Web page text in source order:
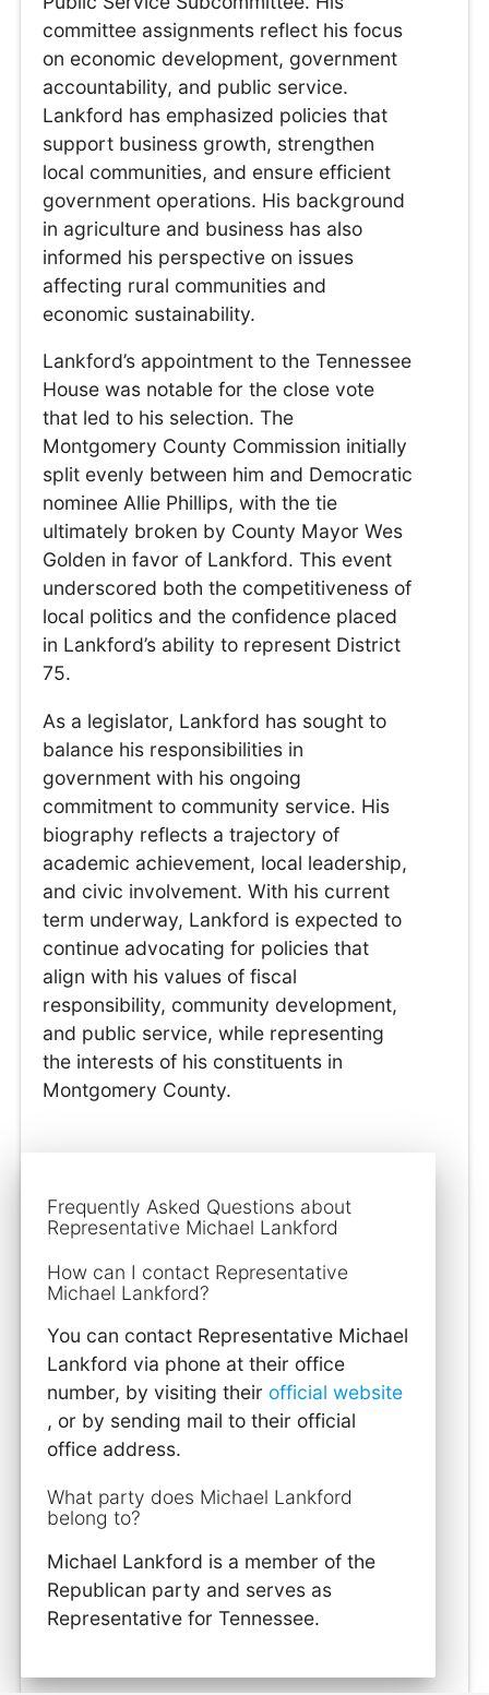
committee assignments reflect his focus
on economic development, government
accountability, and public service.
Lankford has emphasized policies that
support business growth, strengthen
local communities, and ensure efficient
government operations. His background
in agriculture and business has also
informed his perspective on issues
affecting rural communities and
economic sustainability.
Lankford’s appointment to the Tennessee
House was notable for the close vote
that led to his selection. The
Montgomery County Commission initially
split evenly between him and Democratic
nominee Allie Phillips, with the tie
ultimately broken by County Mayor Wes
Golden in favor of Lankford. This event
underscored both the competitiveness of
local politics and the confidence placed
in Lankford’s ability to represent District
75.
As a legislator, Lankford has sought to
balance his responsibilities in
government with his ongoing
commitment to community service. His
biography reflects a trajectory of
academic achievement, local leadership,
and civic involvement. With his current
term underway, Lankford is expected to
continue advocating for policies that
align with his values of fiscal
responsibility, community development,
and public service, while representing
the interests of his constituents in
Montgomery County.
Frequently Asked Questions about
Representative Michael Lankford
How can I contact Representative
Michael Lankford?
You can contact Representative Michael
Lankford via phone at their office
number, by visiting their official website
, or by sending mail to their official
office address.
What party does Michael Lankford
belong to?
Michael Lankford is a member of the
Republican party and serves as
Representative for Tennessee.